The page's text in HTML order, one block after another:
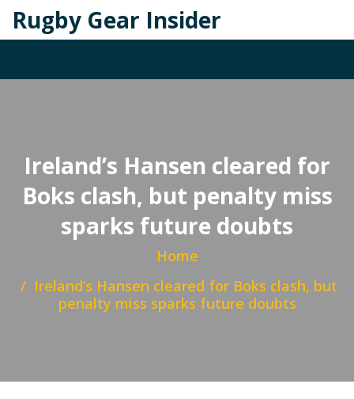
Rugby Gear Insider
Ireland’s Hansen cleared for
Boks clash, but penalty miss
sparks future doubts
Home
Ireland’s Hansen cleared for Boks clash, but
penalty miss sparks future doubts